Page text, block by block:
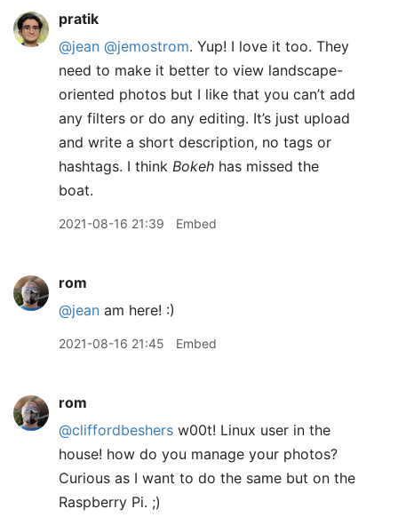
pratik
@jean @jemostrom. Yup! I love it too. They
need to make it better to view landscape-
oriented photos but I like that you can’t add
any filters or do any editing. It’s just upload
and write a short description, no tags or
hashtags. I think Bokeh has missed the
boat.
2021-08-16 21:39 Embed
rom
@jean am here! :)
2021-08-16 21:45 Embed
rom
@cliffordbeshers w00t! Linux user in the
house! how do you manage your photos?
Curious as I want to do the same but on the
Raspberry Pi. ;)